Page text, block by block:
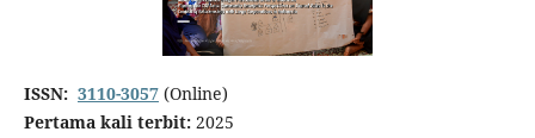
ISSN: 3110-3057 (Online)
Pertama kali terbit:2025